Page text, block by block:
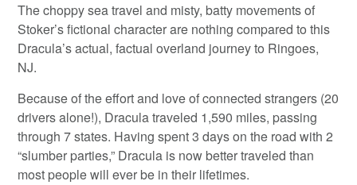
The choppy sea travel and misty, batty movements of
Stoker’s fictional character are nothing compared to this
Dracula’s actual, factual overland journey to Ringoes,
NJ.
Because of the effort and love of connected strangers (20
drivers alone!), Dracula traveled 1,590 miles, passing
through 7 states. Having spent 3 days on the road with 2
“slumber parties,” Dracula is now better traveled than
most people will ever be in their lifetimes.